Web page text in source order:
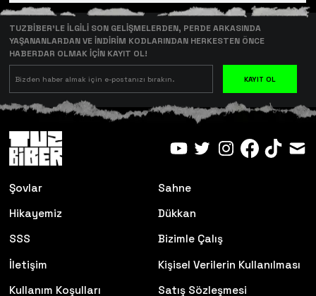
TUZBİBER’LE İLGİLİ SON GELİŞMELERDEN, PERDE ARKASINDA
YAŞANANLARDAN VE İNDİRİM KODLARINDAN HERKESTEN ÖNCE
HABERDAR OLMAK İÇİN KAYIT OL!
KAYIT OL
Şovlar
Sahne
Hikayemiz
Dükkan
SSS
Bizimle Çalış
İletişim
Kişisel Verilerin Kullanılması
Kullanım Koşulları
Satış Sözleşmesi